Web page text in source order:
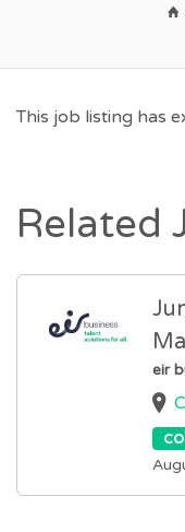
This job listing has
Related
eir